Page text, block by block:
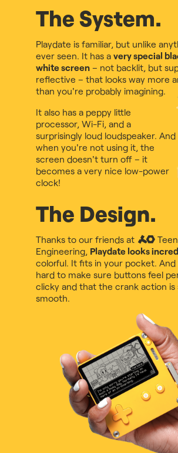
The System.
Playdate is familiar, but unlike
ever seen. It has avery special
white screen – not backlit, but
reflective – that looks way more
than you're probably imagining.
It also has a peppy little
processor, Wi-Fi, and a
surprisingly loud loudspeaker. And
when you're not using it, the
screen doesn't turn off – it
becomes a very nice low-power
clock!
The Design.
Thanks to our friends at
Engineering Playdate looks
colorful. It fits in your pocket.
hard to make sure buttons feel
clicky and that the crank action is
smooth.